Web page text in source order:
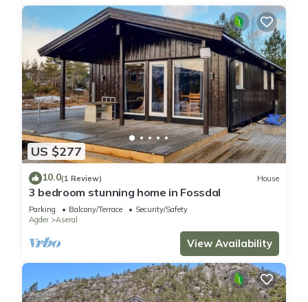
US $277
10.0(1 Review) House
3 bedroom stunning home in Fossdal
Parking Balcony/Terrace
Security/Safety
Agder
Aseral
View Availability